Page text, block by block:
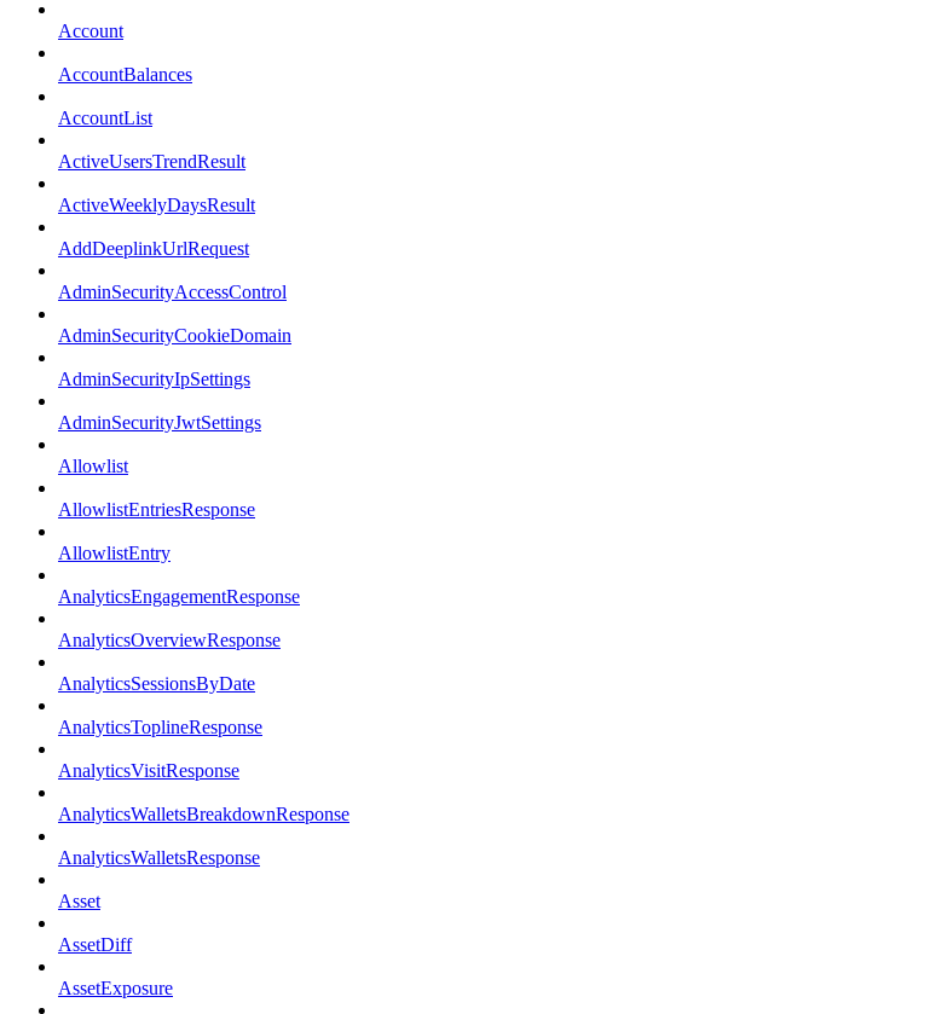
Account
AccountBalances
AccountList
ActiveUsersTrendResult
ActiveWeeklyDaysResult
AddDeeplinkUrlRequest
AdminSecurityAccessControl
AdminSecurityCookieDomain
AdminSecurityIpSettings
AdminSecurityJwtSettings
Allowlist
AllowlistEntriesResponse
AllowlistEntry
AnalyticsEngagementResponse
AnalyticsOverviewResponse
AnalyticsSessionsByDate
AnalyticsToplineResponse
AnalyticsVisitResponse
AnalyticsWalletsBreakdownResponse
AnalyticsWalletsResponse
Asset
AssetDiff
AssetExposure